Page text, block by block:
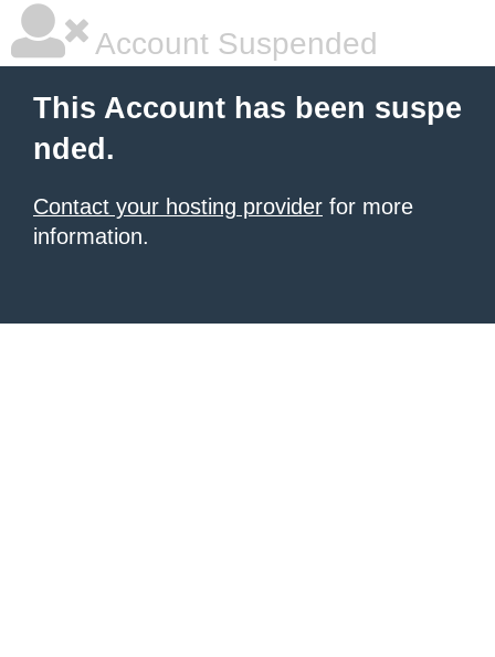
Account Suspended
This Account has been suspe
nded.
Contact your hosting provider for more
information.